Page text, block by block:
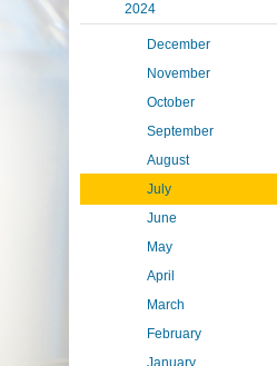
2024
December
November
October
September
August
July
June
May
April
March
February
January